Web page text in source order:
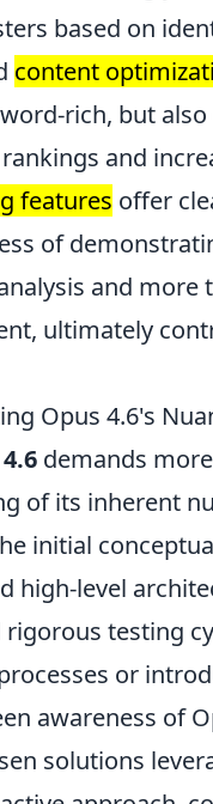
based on
content
rich, but
and
features offer
of
and
ultimately
Opus 4.6's
demands
of its inherent
initial
high-level
testing
or
awareness of
solutions